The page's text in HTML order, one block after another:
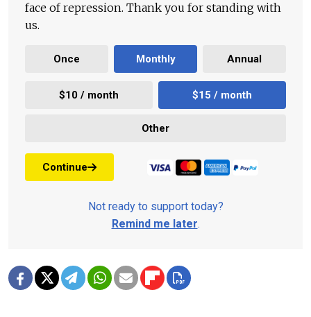
face of repression. Thank you for standing with
us.
Once Monthly Annual
$10 / month $15 / month
Other
Continue
Not ready to support today?
Remind me later.